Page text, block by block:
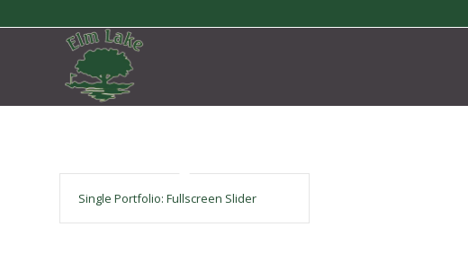
Single Portfolio: Fullscreen Slider